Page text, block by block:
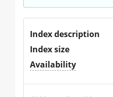
Index description
Index size
Availability